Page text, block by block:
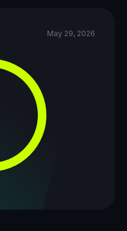
May 29, 2026